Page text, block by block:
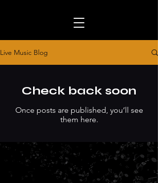
Live Music Blog
Check back soon
Once posts are published, you’ll see
them here.